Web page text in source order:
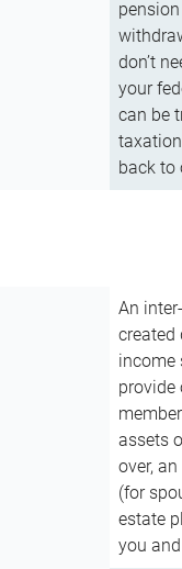
don’t
your
can be
back to
An
created
income
assets
over,
(for
estate
you